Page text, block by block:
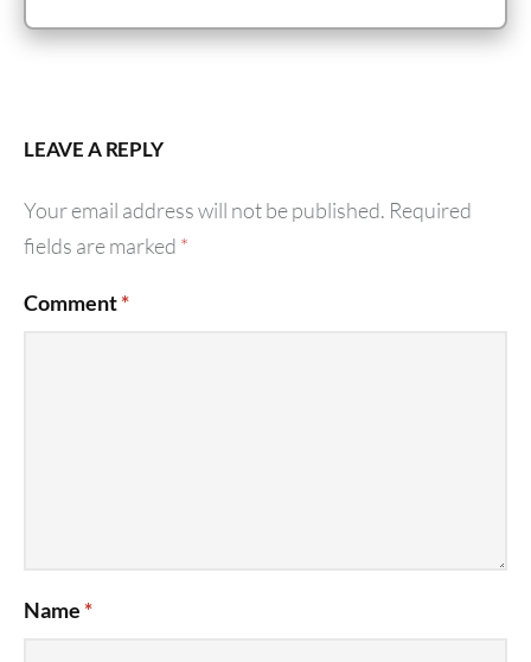
LEAVE A REPLY
Your email address will not be published. Required
fields are marked *
Comment*
Name *